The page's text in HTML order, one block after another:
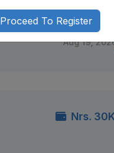
Aug 19,
Nrs.
Proceed To Register